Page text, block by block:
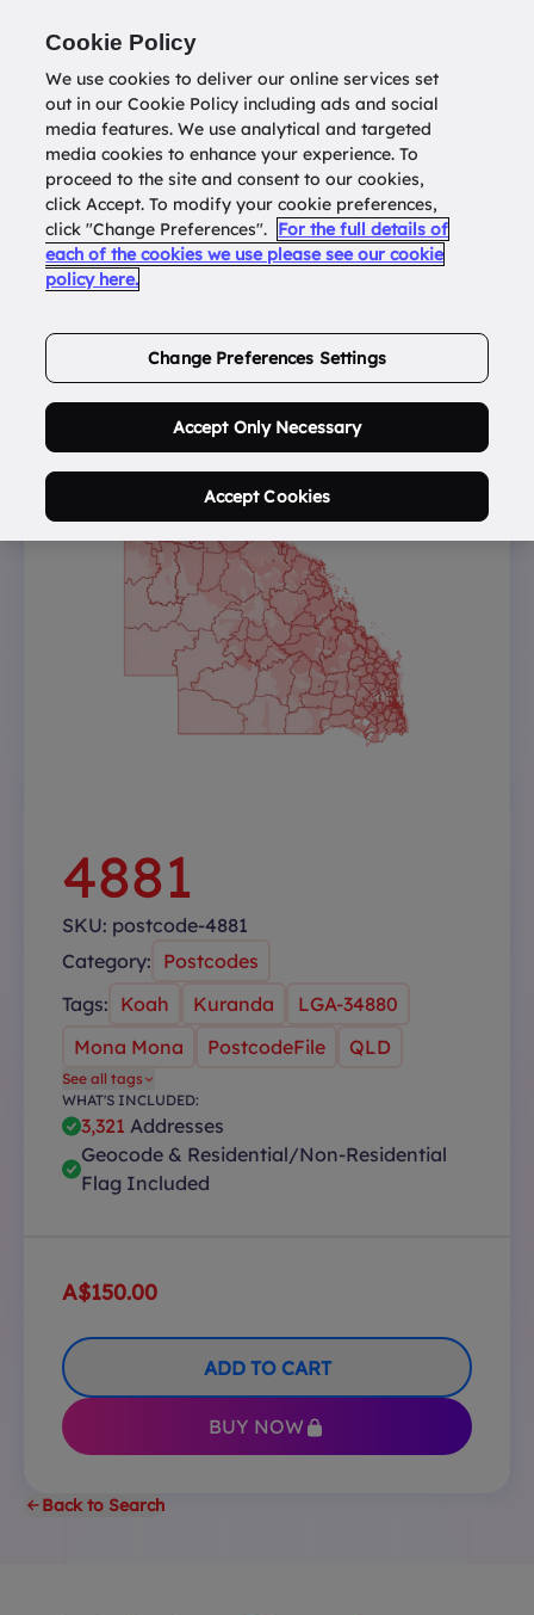
Return todatatools.com.au
Buy Address List
4881
SKU: postcode-4881
Category: Postcodes
Tags: Koah Kuranda
LGA-34880
Mona Mona
PostcodeFile QLD
See all tags
WHAT'S INCLUDED:
3,321 Addresses
Geocode & Residential/Non-Residential
Flag Included
A$150.00
ADD TO CART
BUY NOW
Back to Search
Cookie Policy
We use cookies to deliver our online services set
out in our Cookie Policy including ads and social
media features. We use analytical and targeted
media cookies to enhance your experience. To
proceed to the site and consent to our cookies,
click Accept. To modify your cookie preferences,
click "Change Preferences". For the full details of
each of the cookies we use please see our cookie
policy here.
Change Preferences Settings
Accept Only Necessary
Accept Cookies